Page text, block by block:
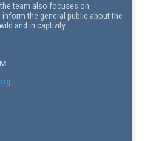
team also focuses on
the general public about the
and in captivity.